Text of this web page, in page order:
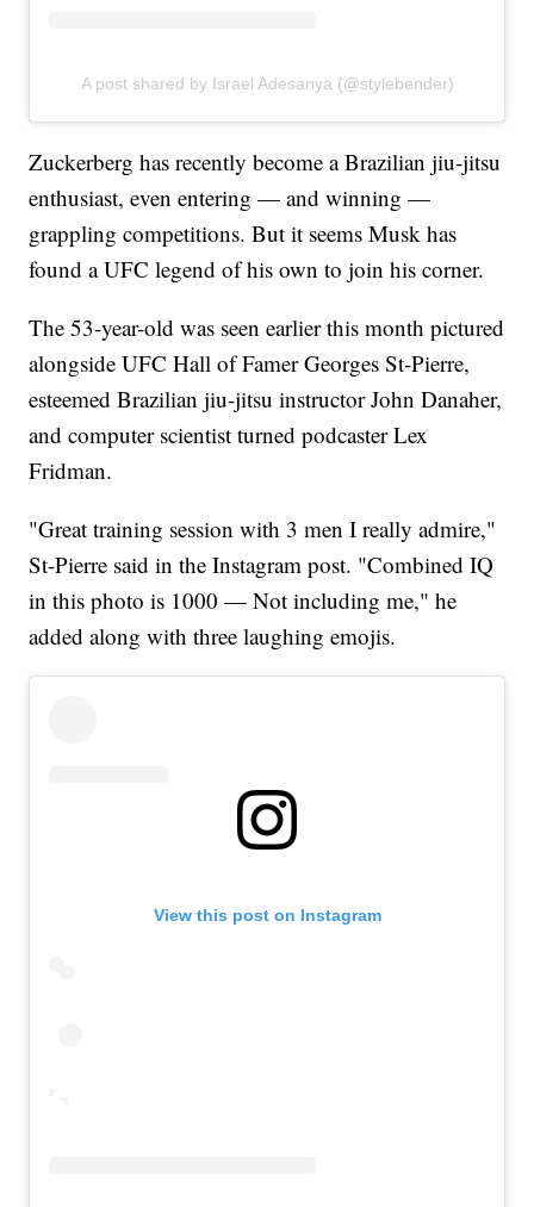
A post shared by Israel Adesanya (@stylebender)
Zuckerberg has recently become a Brazilian jiu-jitsu
enthusiast, even entering — and winning —
grappling competitions. But it seems Musk has
found a UFC legend of his own to join his corner.
The 53-year-old was seen earlier this month pictured
alongside UFC Hall of Famer Georges St-Pierre,
esteemed Brazilian jiu-jitsu instructor John Danaher,
and computer scientist turned podcaster Lex
Fridman.
"Great training session with 3 men I really admire,"
St-Pierre said in the Instagram post. "Combined IQ
in this photo is 1000 — Not including me," he
added along with three laughing emojis.
View this post on Instagram